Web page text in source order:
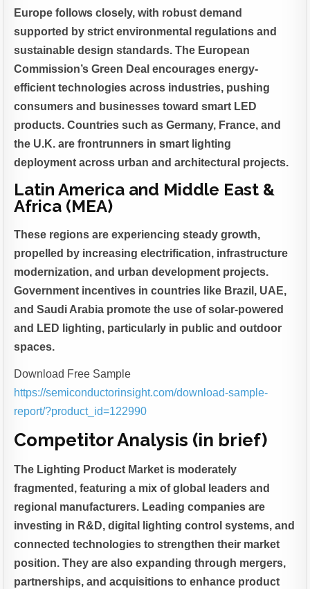
Europe follows closely, with robust demand
supported by strict environmental regulations and
sustainable design standards. The European
Commission’s Green Deal encourages energy-
efficient technologies across industries, pushing
consumers and businesses toward smart LED
products. Countries such as Germany, France, and
the U.K. are frontrunners in smart lighting
deployment across urban and architectural projects.
Latin America and Middle East &
Africa (MEA)
These regions are experiencing steady growth,
propelled by increasing electrification, infrastructure
modernization, and urban development projects.
Government incentives in countries like Brazil, UAE,
and Saudi Arabia promote the use of solar-powered
and LED lighting, particularly in public and outdoor
spaces.
Download Free Sample
https://semiconductorinsight.com/download-sample-
report/?product_id=122990
Competitor Analysis (in brief)
The Lighting Product Market is moderately
fragmented, featuring a mix of global leaders and
regional manufacturers. Leading companies are
investing in R&D, digital lighting control systems, and
connected technologies to strengthen their market
position. They are also expanding through mergers,
partnerships, and acquisitions to enhance product